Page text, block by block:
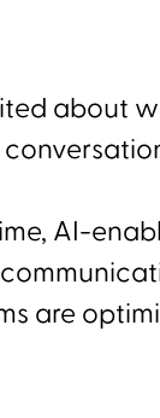
about
AI-
are